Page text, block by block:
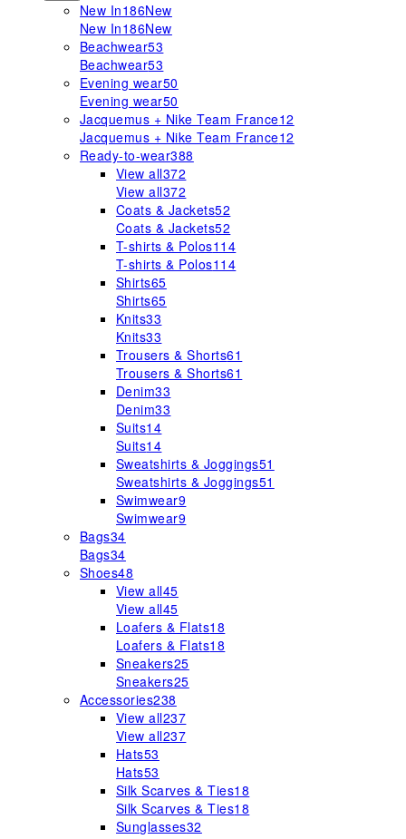
New In186New
New In186New
Beachwear53
Beachwear53
Evening wear50
Evening wear50
Jacquemus + Nike Team France12
Jacquemus + Nike Team France12
Ready-to-wear388
View all372
View all372
Coats & Jackets52
Coats & Jackets52
T-shirts & Polos114
T-shirts & Polos114
Shirts65
Shirts65
Knits33
Knits33
Trousers & Shorts61
Trousers & Shorts61
Denim33
Denim33
Suits14
Suits14
Sweatshirts & Joggings51
Sweatshirts & Joggings51
Swimwear9
Swimwear9
Bags34
Bags34
Shoes48
View all45
View all45
Loafers & Flats18
Loafers & Flats18
Sneakers25
Sneakers25
Accessories238
View all237
View all237
Hats53
Hats53
Silk Scarves & Ties18
Silk Scarves & Ties18
Sunglasses32